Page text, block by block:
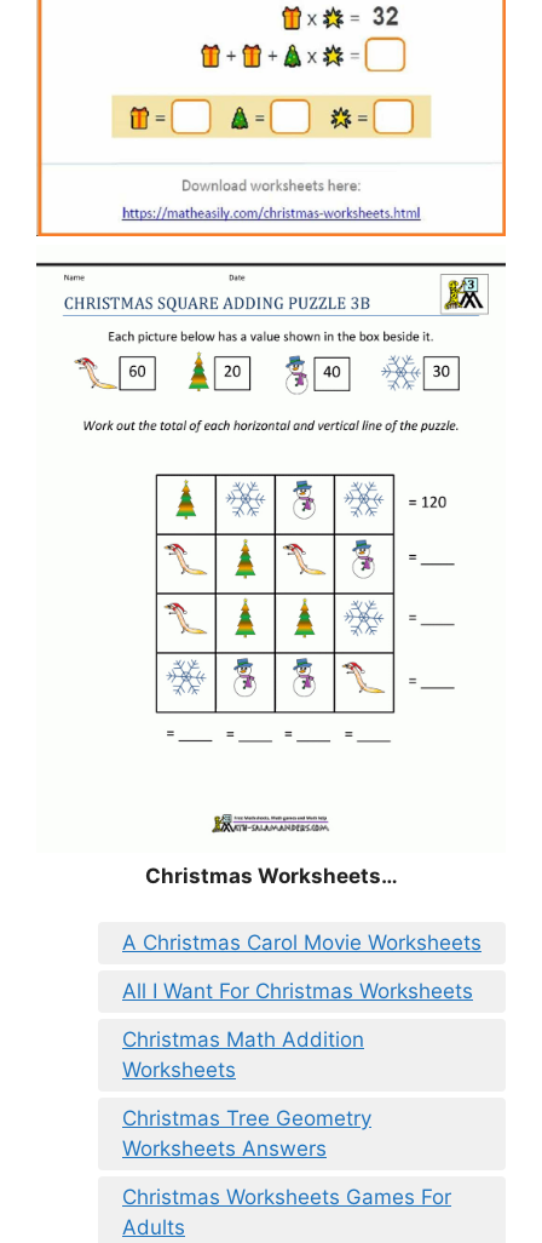
Christmas Worksheets…
A Christmas Carol Movie Worksheets
All I Want For Christmas Worksheets
Christmas Math Addition
Worksheets
Christmas Tree Geometry
Worksheets Answers
Christmas Worksheets Games For
Adults